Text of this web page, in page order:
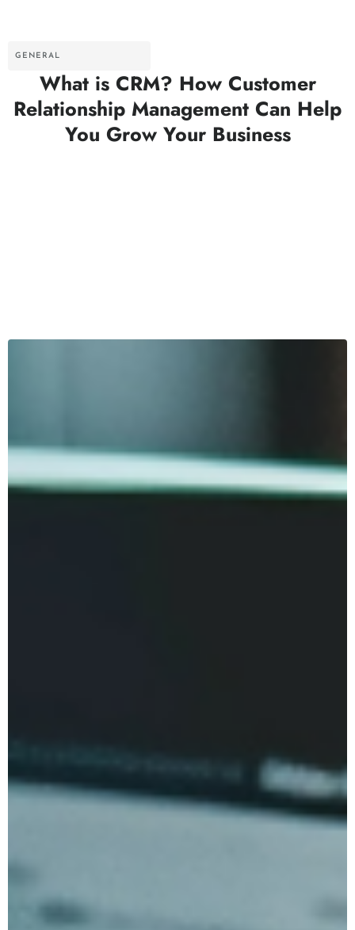
GENERAL
What is CRM? How Customer
Relationship Management Can Help
You Grow Your Business